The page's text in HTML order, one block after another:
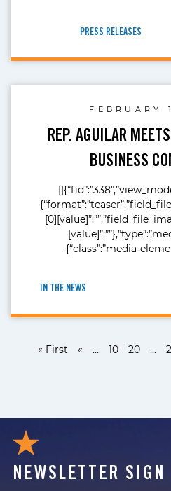
PRESS RELEASES
FEBRUARY
REP. AGUILAR
BUSINESS
{“class”:”media-
IN THE NEWS
« First « ... 10 20 ...
NEWSLETTER SIGN